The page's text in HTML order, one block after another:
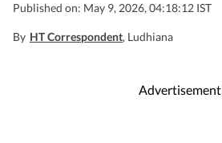
Published on: May 9, 2026, 04:18:12 IST
By HT Correspondent, Ludhiana
Advertisement